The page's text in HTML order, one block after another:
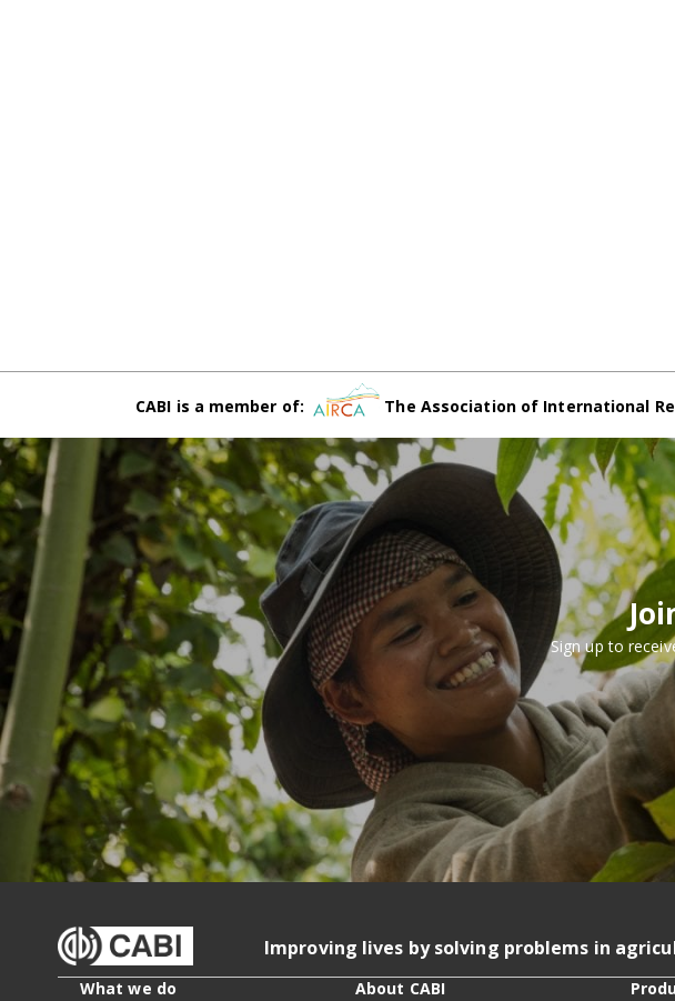
CABI is a member of: The Association of International
Sign up to
Improving lives by solving problems in
What we do About CABI